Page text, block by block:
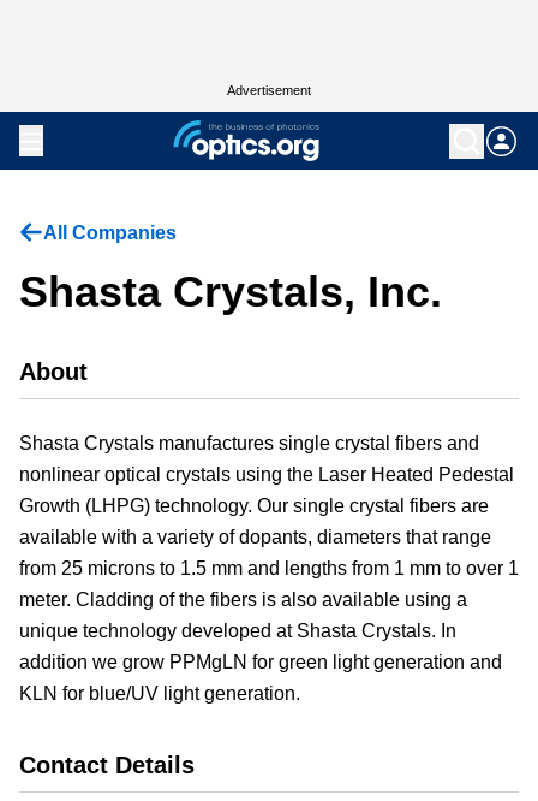
Advertisement
All Companies
Shasta Crystals, Inc.
About
Shasta Crystals manufactures single crystal fibers and
nonlinear optical crystals using the Laser Heated Pedestal
Growth (LHPG) technology. Our single crystal fibers are
available with a variety of dopants, diameters that range
from 25 microns to 1.5 mm and lengths from 1 mm to over 1
meter. Cladding of the fibers is also available using a
unique technology developed at Shasta Crystals. In
addition we grow PPMgLN for green light generation and
KLN for blue/UV light generation.
Contact Details